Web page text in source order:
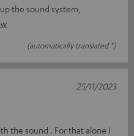
the sound system,
(automatically translated *)
the sound . For that alone I
25/11/2023